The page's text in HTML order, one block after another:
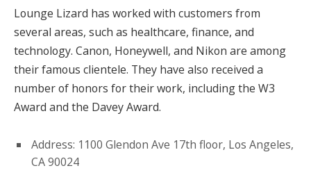
Lounge Lizard has worked with customers from
several areas, such as healthcare, finance, and
technology. Canon, Honeywell, and Nikon are among
their famous clientele. They have also received a
number of honors for their work, including the W3
Award and the Davey Award.
Address: 1100 Glendon Ave 17th floor, Los Angeles,
CA 90024